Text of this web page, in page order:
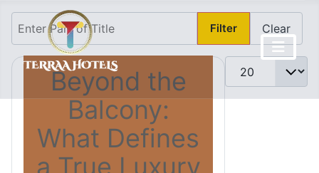
Enter Part of Title
Filter Clear
Display #
Beyond the
Balcony:
What Defines
a True Luxury